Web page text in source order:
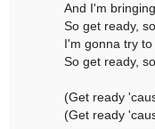
And I'm
So get ready,
I'm gonna try
So get ready,
(Get ready
(Get ready